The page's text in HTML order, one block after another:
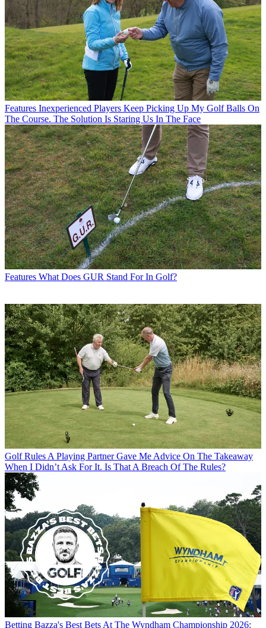
Features Inexperienced Players Keep Picking Up My Golf Balls On
The Course. The Solution Is Staring Us In The Face
Features What Does GUR Stand For In Golf?
Golf Rules A Playing Partner Gave Me Advice On The Takeaway
When I Didn’t Ask For It. Is That A Breach Of The Rules?
Betting Bazza's Best Bets At The Wyndham Championship 2026: